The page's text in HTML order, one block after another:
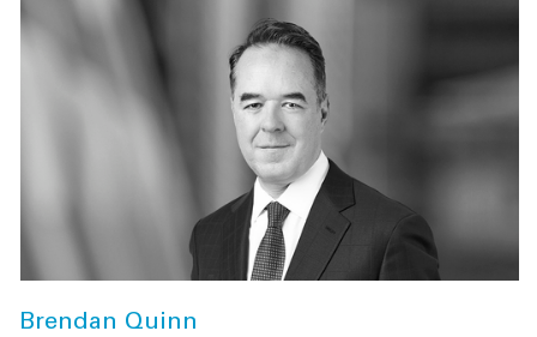
Brendan Quinn